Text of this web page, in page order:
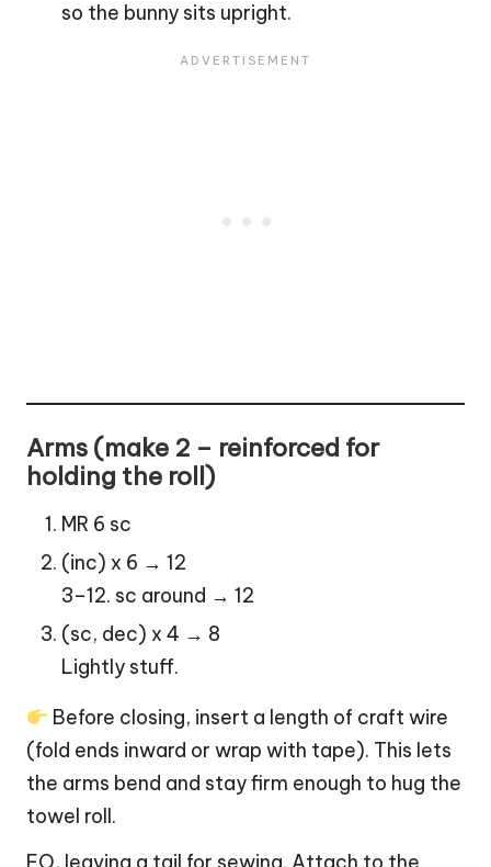
so the bunny sits upright.
Arms (make 2 – reinforced for
holding the roll)
MR 6 sc
(inc) x 6 → 12
3–12. sc around → 12
(sc, dec) x 4 → 8
Lightly stuff.
Before closing, insert a length of craft wire
(fold ends inward or wrap with tape). This lets
the arms bend and stay firm enough to hug the
towel roll.
FO, leaving a tail for sewing. Attach to the